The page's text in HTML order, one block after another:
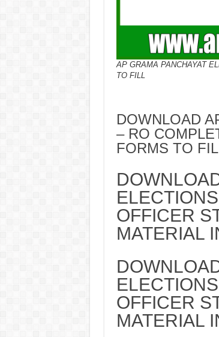
AP GRAMA PANCHAYAT
TO FILL
DOWNLOAD
– RO
FORMS TO
OFFICER
MATERIAL
OFFICER
MATERIAL